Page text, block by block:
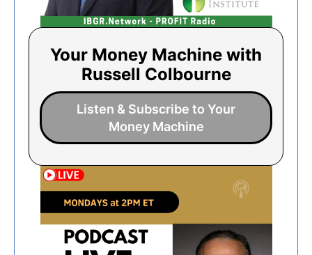
Your Money Machine with
Russell Colbourne
Listen & Subscribe to Your
Money Machine